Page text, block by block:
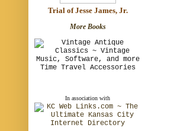
Trial of Jesse James, Jr.
More Books
In association with